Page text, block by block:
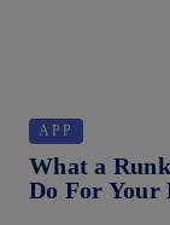
APP
What a
Do For Your